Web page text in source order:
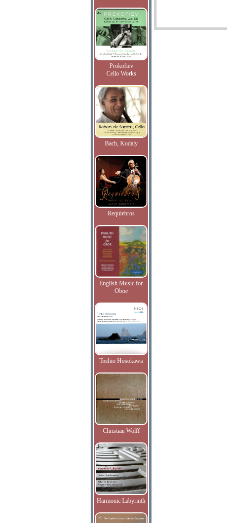
Prokofiev
Cello Works
Bach, Kodaly
Requiebros
English Music for
Oboe
Toshio Hosokawa
Christian Wolff
Harmonic Labyrinth